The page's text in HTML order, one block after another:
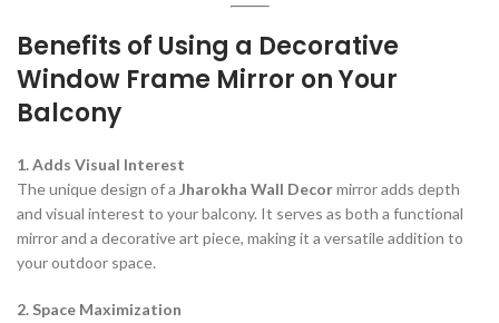
Benefits of Using a Decorative
Window Frame Mirror on Your
Balcony
1. Adds Visual Interest
The unique design of a Jharokha Wall Decormirror adds depth
and visual interest to your balcony. It serves as both a functional
mirror and a decorative art piece, making it a versatile addition to
your outdoor space.
2. Space Maximization